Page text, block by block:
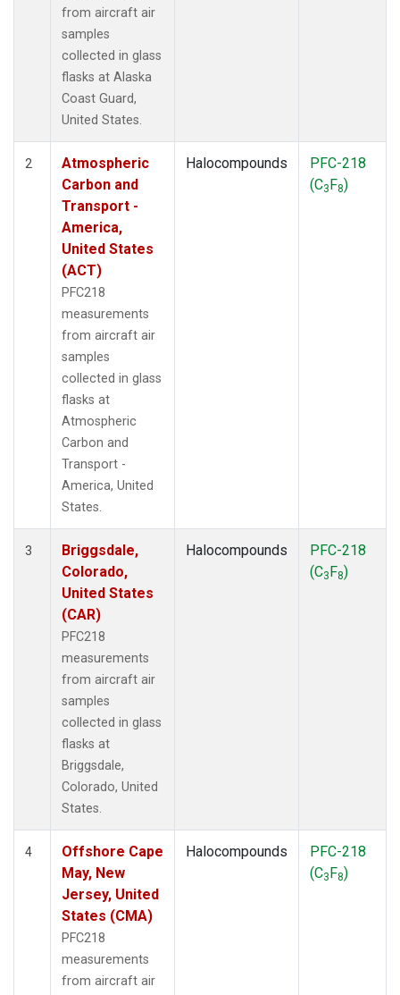
from aircraft air
samples
collected in glass
flasks at Alaska
Coast Guard,
United States.
2
Atmospheric
Carbon and
Transport -
America,
United States
(ACT)
PFC218
measurements
from aircraft air
samples
collected in glass
flasks at
Atmospheric
Carbon and
Transport -
America, United
States.
Halocompounds
PFC-218
(C3F8)
3
Briggsdale,
Colorado,
United States
(CAR)
PFC218
measurements
from aircraft air
samples
collected in glass
flasks at
Briggsdale,
Colorado, United
States.
Halocompounds
PFC-218
(C3F8)
4
Offshore Cape
May, New
Jersey, United
States (CMA)
PFC218
measurements
from aircraft air
Halocompounds
PFC-218
(C3F8)